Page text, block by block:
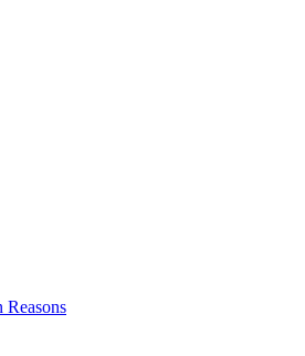
Reasons